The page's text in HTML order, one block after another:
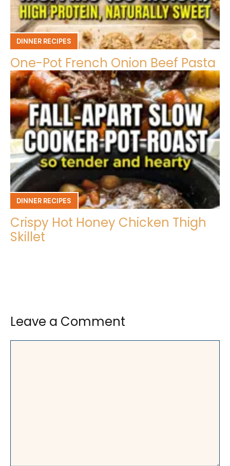
DINNER RECIPES
One-Pot French Onion Beef Pasta
DINNER RECIPES
Crispy Hot Honey Chicken Thigh
Skillet
Leave a Comment